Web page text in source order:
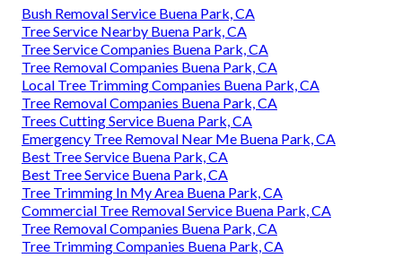
Bush Removal Service Buena Park, CA
Tree Service Nearby Buena Park, CA
Tree Service Companies Buena Park, CA
Tree Removal Companies Buena Park, CA
Local Tree Trimming Companies Buena Park, CA
Tree Removal Companies Buena Park, CA
Trees Cutting Service Buena Park, CA
Emergency Tree Removal Near Me Buena Park, CA
Best Tree Service Buena Park, CA
Best Tree Service Buena Park, CA
Tree Trimming In My Area Buena Park, CA
Commercial Tree Removal Service Buena Park, CA
Tree Removal Companies Buena Park, CA
Tree Trimming Companies Buena Park, CA